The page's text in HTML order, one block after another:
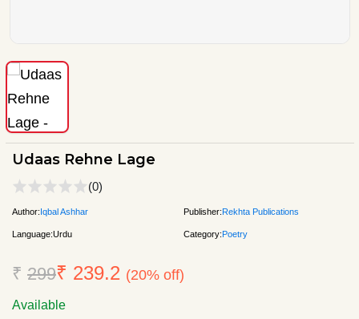
Udaas Rehne Lage
(0)
Author:Iqbal Ashhar Publisher:Rekhta Publications
Language:Urdu Category:Poetry
₹ 299₹ 239.2 (20% off)
Available